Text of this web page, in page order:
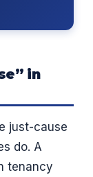
in
just-cause
do. A
tenancy